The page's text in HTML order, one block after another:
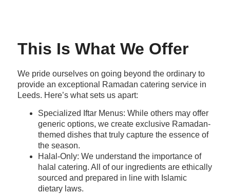
This Is What We Offer
We pride ourselves on going beyond the ordinary to
provide an exceptional Ramadan catering service in
Leeds. Here’s what sets us apart:
Specialized Iftar Menus: While others may offer
generic options, we create exclusive Ramadan-
themed dishes that truly capture the essence of
the season.
Halal-Only: We understand the importance of
halal catering. All of our ingredients are ethically
sourced and prepared in line with Islamic
dietary laws.